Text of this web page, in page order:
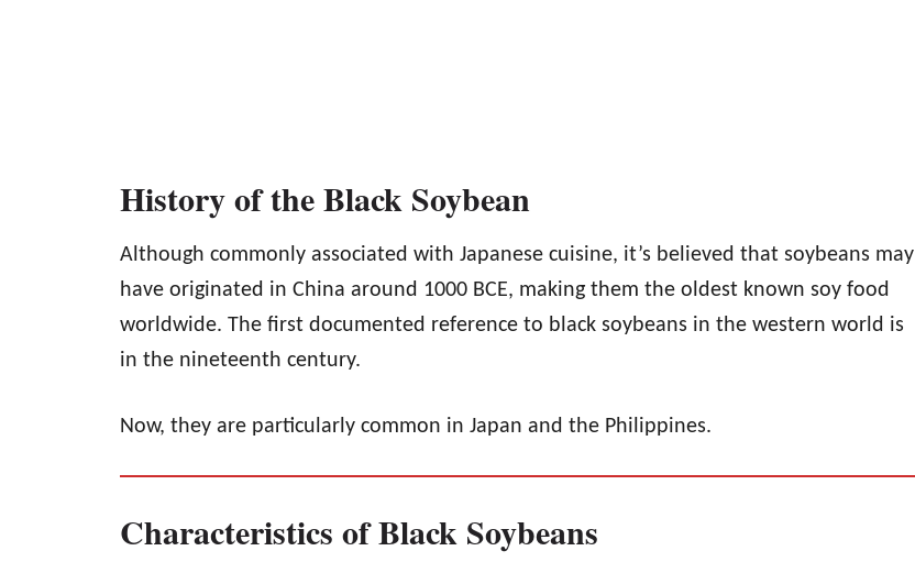
History of the Black Soybean
Although commonly associated with Japanese cuisine, it’s believed that soybeans may
have originated in China around 1000 BCE, making them the oldest known soy food
worldwide. The first documented reference to black soybeans in the western world is
in the nineteenth century.
Now, they are particularly common in Japan and the Philippines.
Characteristics of Black Soybeans